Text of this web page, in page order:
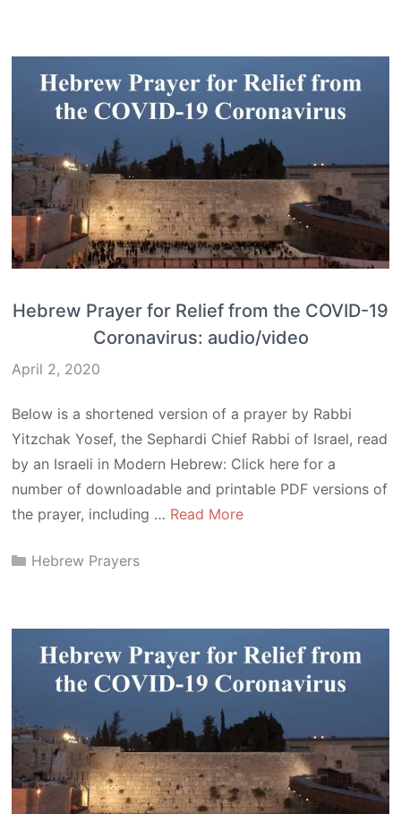
Hebrew Prayer for Relief from the COVID-19
Coronavirus: audio/video
April 2, 2020
Below is a shortened version of a prayer by Rabbi
Yitzchak Yosef, the Sephardi Chief Rabbi of Israel, read
by an Israeli in Modern Hebrew: Click here for a
number of downloadable and printable PDF versions of
the prayer, including … Read More
Categories
Hebrew Prayers